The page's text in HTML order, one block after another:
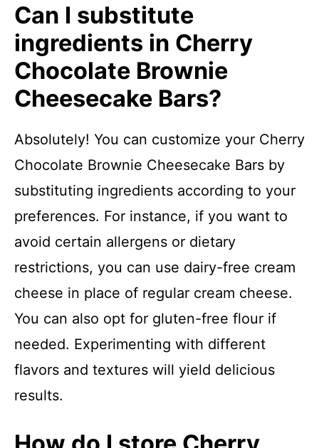
Can I substitute
ingredients in Cherry
Chocolate Brownie
Cheesecake Bars?
Absolutely! You can customize your Cherry
Chocolate Brownie Cheesecake Bars by
substituting ingredients according to your
preferences. For instance, if you want to
avoid certain allergens or dietary
restrictions, you can use dairy-free cream
cheese in place of regular cream cheese.
You can also opt for gluten-free flour if
needed. Experimenting with different
flavors and textures will yield delicious
results.